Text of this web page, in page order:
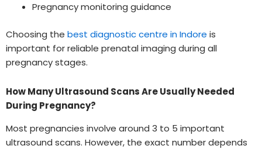
Pregnancy monitoring guidance
Choosing the best diagnostic centre in Indore is
important for reliable prenatal imaging during all
pregnancy stages.
How Many Ultrasound Scans Are Usually Needed
During Pregnancy?
Most pregnancies involve around 3 to 5 important
ultrasound scans. However, the exact number depends